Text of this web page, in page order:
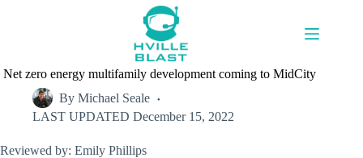
Net zero energy multifamily development coming to MidCity
By Michael Seale
LAST UPDATED December 15, 2022
Reviewed by: Emily Phillips